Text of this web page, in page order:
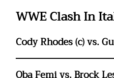
WWE Clash In
Cody Rhodes (c) vs.